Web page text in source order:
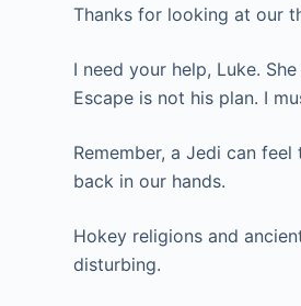
Thanks for looking at our
I need your help, Luke.
Escape is not his plan. I
Remember, a Jedi can
back in our hands.
Hokey religions and
disturbing.